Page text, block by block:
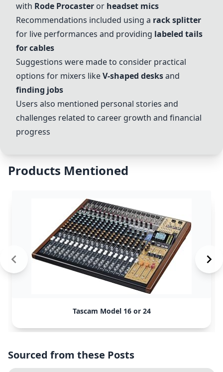
with Rode Procaster or headset mics
Recommendations included using a rack splitter
for live performances and providing labeled tails
for cables
Suggestions were made to consider practical
options for mixers likeV-shaped desksand
finding jobs
Users also mentioned personal stories and
challenges related to career growth and financial
progress
Products Mentioned
Tascam Model 16 or 24
Sourced from these Posts